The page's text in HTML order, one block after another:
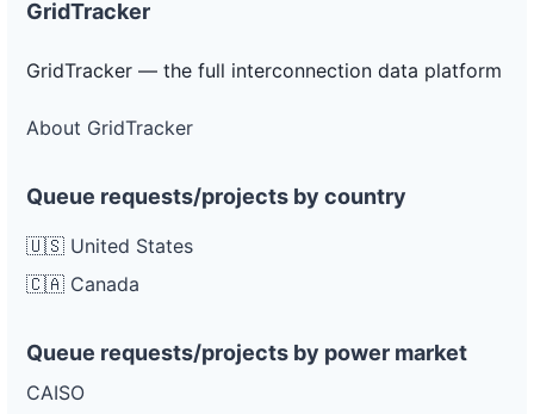
GridTracker
GridTracker — the full interconnection data platform
About GridTracker
Queue requests/projects by country
🇺🇸 United States
🇨🇦 Canada
Queue requests/projects by power market
CAISO